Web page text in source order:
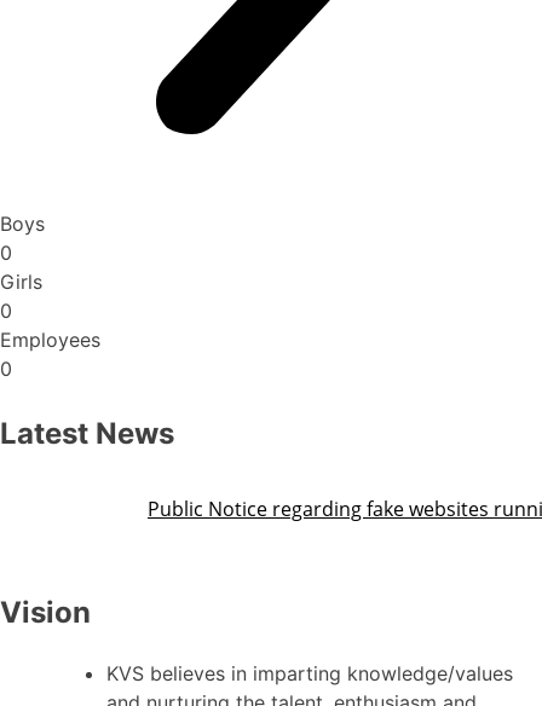
Boys
0
Girls
0
Employees
0
Latest News
Public Notice regarding fake websites running
Vision
KVS believes in imparting knowledge/values